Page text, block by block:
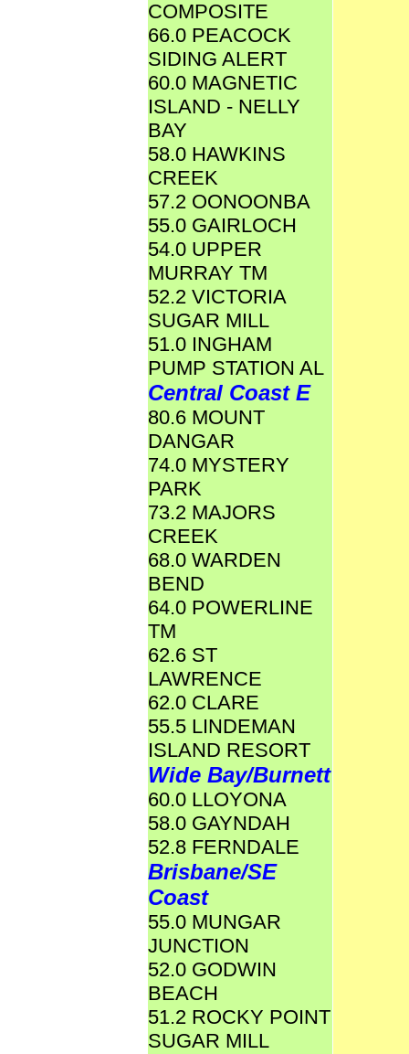
COMPOSITE
66.0 PEACOCK
SIDING ALERT
60.0 MAGNETIC
ISLAND - NELLY
BAY
58.0 HAWKINS
CREEK
57.2 OONOONBA
55.0 GAIRLOCH
54.0 UPPER
MURRAY TM
52.2 VICTORIA
SUGAR MILL
51.0 INGHAM
PUMP STATION AL
Central Coast E
80.6 MOUNT
DANGAR
74.0 MYSTERY
PARK
73.2 MAJORS
CREEK
68.0 WARDEN
BEND
64.0 POWERLINE
TM
62.6 ST
LAWRENCE
62.0 CLARE
55.5 LINDEMAN
ISLAND RESORT
Wide Bay/Burnett
60.0 LLOYONA
58.0 GAYNDAH
52.8 FERNDALE
Brisbane/SE
Coast
55.0 MUNGAR
JUNCTION
52.0 GODWIN
BEACH
51.2 ROCKY POINT
SUGAR MILL